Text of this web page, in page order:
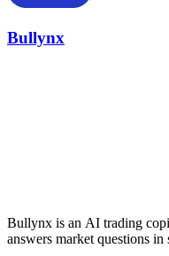
Bullynx
Bullynx is an AI trading
answers market questions